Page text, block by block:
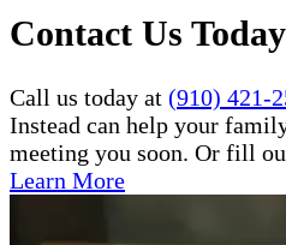
Contact Us Today
Call us today at (910) 421-
Instead can help your
meeting you soon. Or fill
Learn More